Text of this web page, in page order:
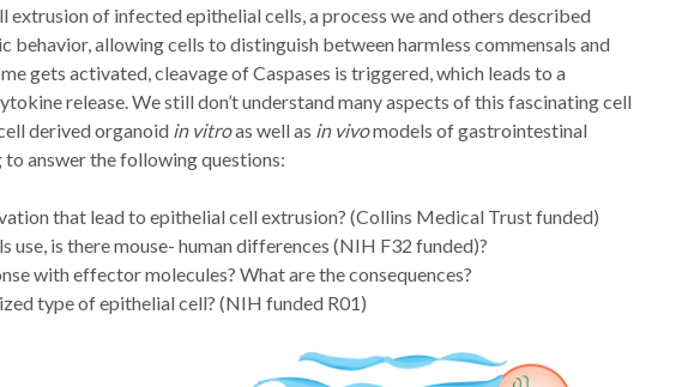
of infected epithelial cells, a process we and others described
allowing cells to distinguish between harmless commensals and
gets activated, cleavage of Caspases is triggered, which leads to a
release. We still don’t understand many aspects of this fascinating cell
derived organoid in vitroas well as in vivomodels of gastrointestinal
answer the following questions:
that lead to epithelial cell extrusion? (Collins Medical Trust funded)
is there mouse- human differences (NIH F32 funded)?
with effector molecules? What are the consequences?
type of epithelial cell? (NIH funded R01)